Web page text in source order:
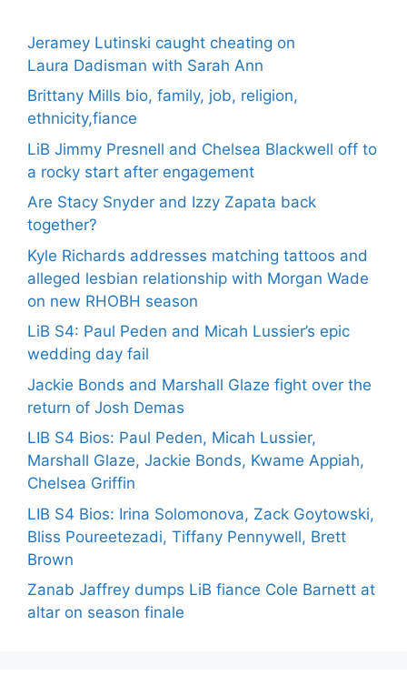
Jeramey Lutinski caught cheating on
Laura Dadisman with Sarah Ann
Brittany Mills bio, family, job, religion,
ethnicity,fiance
LiB Jimmy Presnell and Chelsea Blackwell off to
a rocky start after engagement
Are Stacy Snyder and Izzy Zapata back
together?
Kyle Richards addresses matching tattoos and
alleged lesbian relationship with Morgan Wade
on new RHOBH season
LiB S4: Paul Peden and Micah Lussier’s epic
wedding day fail
Jackie Bonds and Marshall Glaze fight over the
return of Josh Demas
LIB S4 Bios: Paul Peden, Micah Lussier,
Marshall Glaze, Jackie Bonds, Kwame Appiah,
Chelsea Griffin
LIB S4 Bios: Irina Solomonova, Zack Goytowski,
Bliss Poureetezadi, Tiffany Pennywell, Brett
Brown
Zanab Jaffrey dumps LiB fiance Cole Barnett at
altar on season finale